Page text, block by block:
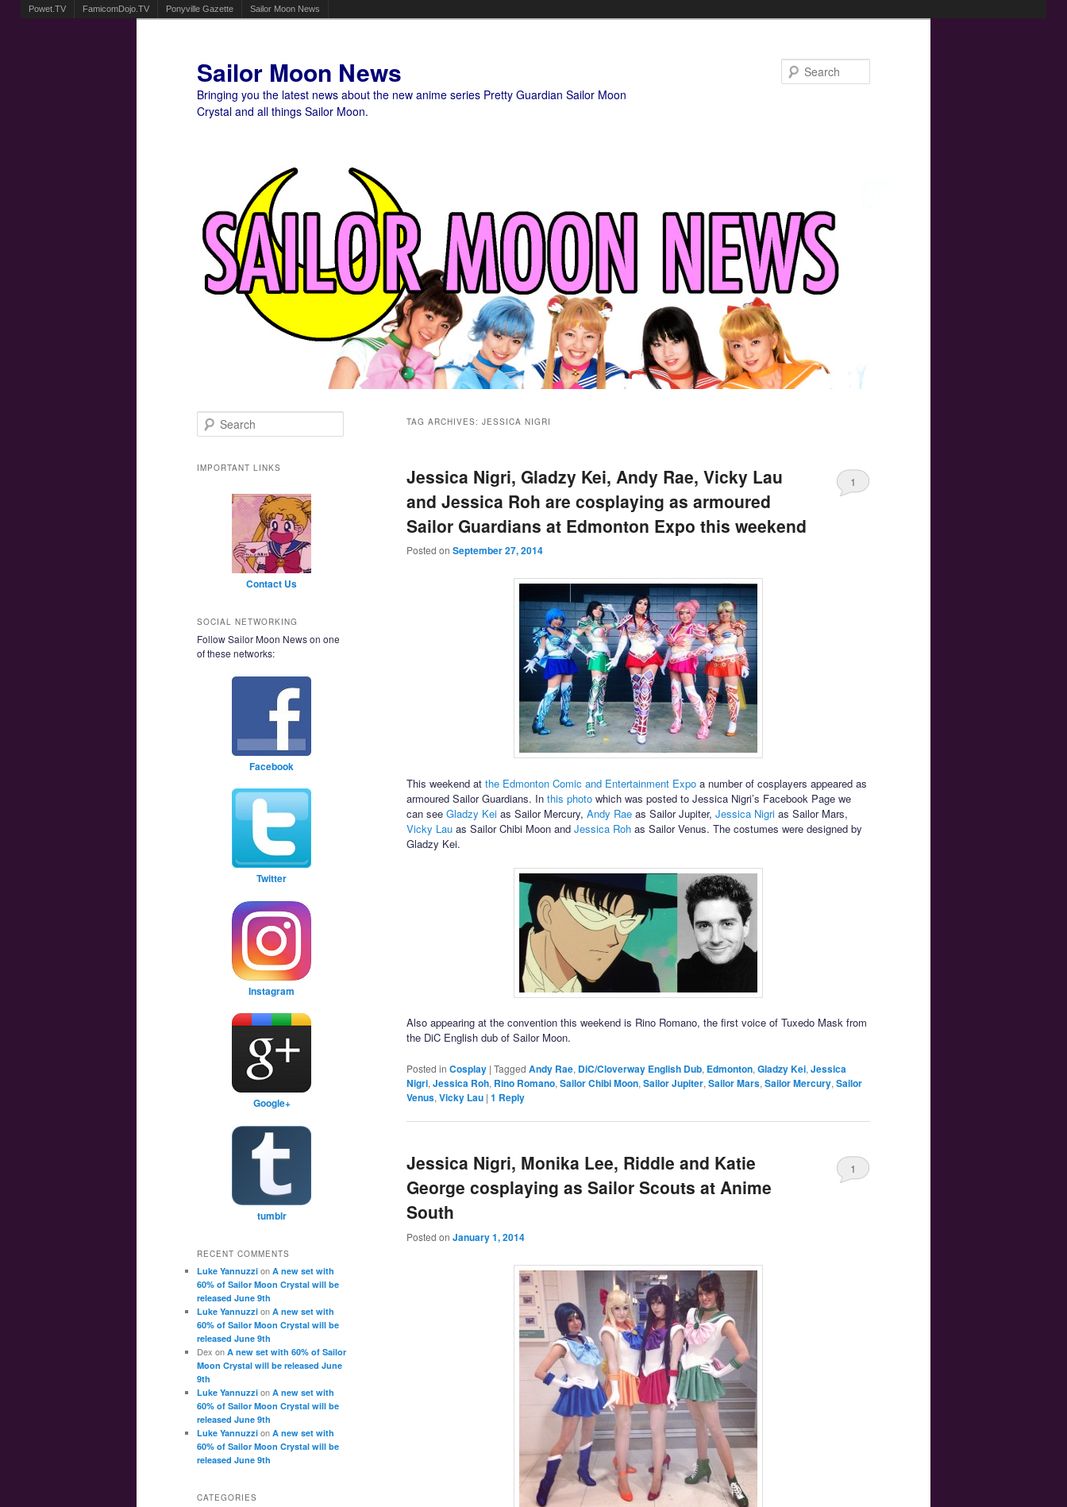
Powet.TV FamicomDojo.TV Ponyville Gazette Sailor Moon News
Sailor Moon News
Bringing you the latest news about the new anime series Pretty Guardian Sailor Moon
Crystal and all things Sailor Moon.
TAG ARCHIVES: JESSICA NIGRI
Jessica Nigri, Gladzy Kei, Andy Rae, Vicky Lau
and Jessica Roh are cosplaying as armoured
Sailor Guardians at Edmonton Expo this weekend
Posted on September 27, 2014
1
This weekend at the Edmonton Comic and Entertainment Expo a number of cosplayers appeared as
armoured Sailor Guardians. In this photo which was posted to Jessica Nigri’s Facebook Page we
can see Gladzy Kei as Sailor Mercury, Andy Rae as Sailor Jupiter, Jessica Nigri as Sailor Mars,
Vicky Lau as Sailor Chibi Moon and Jessica Roh as Sailor Venus. The costumes were designed by
Gladzy Kei.
Also appearing at the convention this weekend is Rino Romano, the first voice of Tuxedo Mask from
the DiC English dub of Sailor Moon.
Posted in Cosplay | Tagged Andy Rae, DiC/Cloverway English Dub, Edmonton, Gladzy Kei, Jessica
Nigri, Jessica Roh, Rino Romano, Sailor Chibi Moon, Sailor Jupiter, Sailor Mars, Sailor Mercury, Sailor
Venus, Vicky Lau | 1 Reply
Jessica Nigri, Monika Lee, Riddle and Katie
George cosplaying as Sailor Scouts at Anime
South
Posted on January 1, 2014
1
Search
IMPORTANT LINKS
Contact Us
SOCIAL NETWORKING
Follow Sailor Moon News on one
of these networks:
Facebook
Twitter
Instagram
Google+
tumblr
RECENT COMMENTS
Luke Yannuzzi on A new set with
60% of Sailor Moon Crystal will be
released June 9th
Luke Yannuzzi on A new set with
60% of Sailor Moon Crystal will be
released June 9th
Dex on A new set with 60% of Sailor
Moon Crystal will be released June
9th
Luke Yannuzzi on A new set with
60% of Sailor Moon Crystal will be
released June 9th
Luke Yannuzzi on A new set with
60% of Sailor Moon Crystal will be
released June 9th
CATEGORIES